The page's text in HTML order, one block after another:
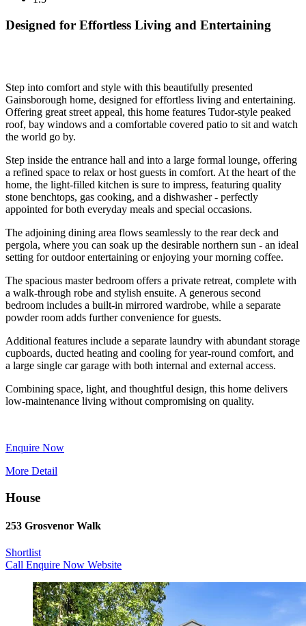
Designed for Effortless Living and Entertaining
Step into comfort and style with this beautifully presented
Gainsborough home, designed for effortless living and entertaining.
Offering great street appeal, this home features Tudor-style peaked
roof, bay windows and a comfortable covered patio to sit and watch
the world go by.
Step inside the entrance hall and into a large formal lounge, offering
a refined space to relax or host guests in comfort. At the heart of the
home, the light-filled kitchen is sure to impress, featuring quality
stone benchtops, gas cooking, and a dishwasher - perfectly
appointed for both everyday meals and special occasions.
The adjoining dining area flows seamlessly to the rear deck and
pergola, where you can soak up the desirable northern sun - an ideal
setting for outdoor entertaining or enjoying your morning coffee.
The spacious master bedroom offers a private retreat, complete with
a walk-through robe and stylish ensuite. A generous second
bedroom includes a built-in mirrored wardrobe, while a separate
powder room adds further convenience for guests.
Additional features include a separate laundry with abundant storage
cupboards, ducted heating and cooling for year-round comfort, and
a large single car garage with both internal and external access.
Combining space, light, and thoughtful design, this home delivers
low-maintenance living without compromising on quality.
Enquire Now
More Detail
House
253 Grosvenor Walk
Shortlist
Call Enquire Now Website